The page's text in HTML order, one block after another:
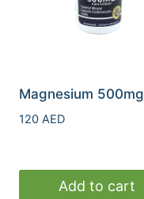
Magnesium 500mg
120 AED
Add to cart